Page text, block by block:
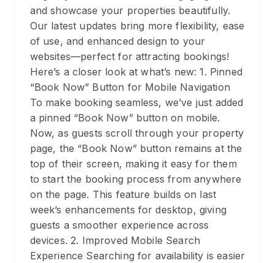
and showcase your properties beautifully.
Our latest updates bring more flexibility, ease
of use, and enhanced design to your
websites—perfect for attracting bookings!
Here’s a closer look at what’s new: 1. Pinned
“Book Now” Button for Mobile Navigation
To make booking seamless, we’ve just added
a pinned “Book Now” button on mobile.
Now, as guests scroll through your property
page, the “Book Now” button remains at the
top of their screen, making it easy for them
to start the booking process from anywhere
on the page. This feature builds on last
week’s enhancements for desktop, giving
guests a smoother experience across
devices. 2. Improved Mobile Search
Experience Searching for availability is easier